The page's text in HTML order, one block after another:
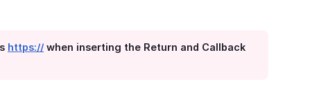
https:// when inserting the Return and Callback